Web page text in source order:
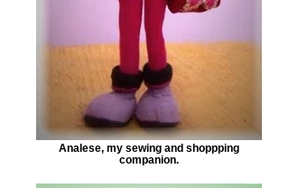
Analese, my sewing and shoppping
companion.